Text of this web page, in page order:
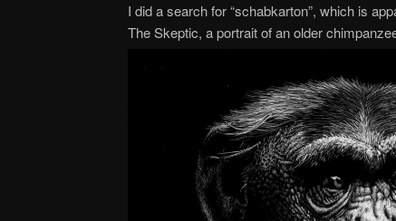
I did a search for “schabkarton”, which is
The Skeptic, a portrait of an older